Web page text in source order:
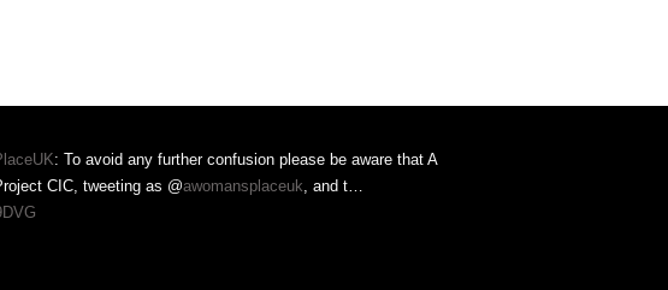
: To avoid any further confusion please be aware that A
CIC, tweeting as @awomansplaceuk, and t…